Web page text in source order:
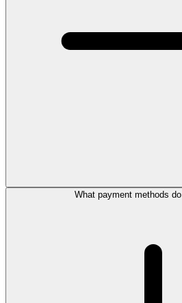
What payment methods